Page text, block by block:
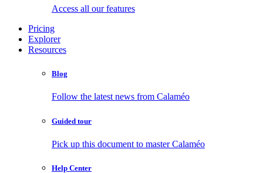
Access all our features
Pricing
Explorer
Resources
Blog
Follow the latest news from Calaméo
Guided tour
Pick up this document to master Calaméo
Help Center